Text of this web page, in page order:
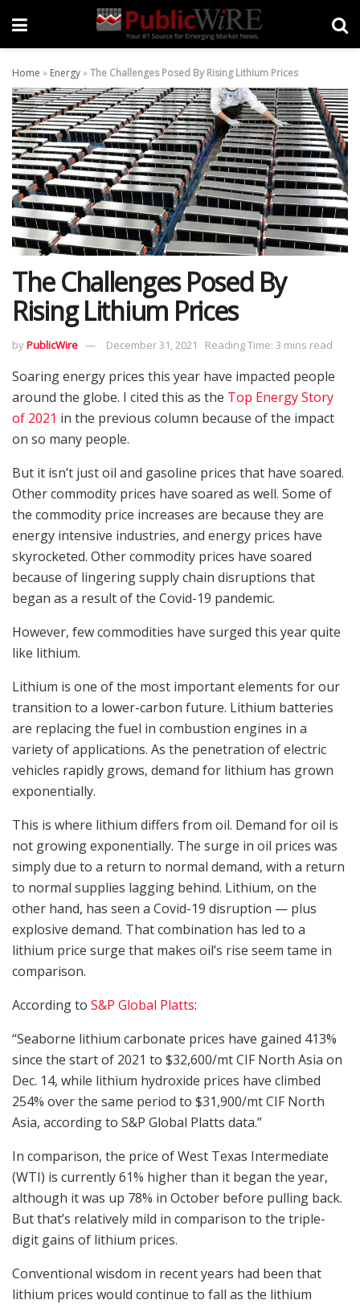
Home » Energy»The Challenges Posed By Rising Lithium Prices
The Challenges Posed By
Rising Lithium Prices
byPublicWire December 31, 2021 Reading Time: 3 mins read
Soaring energy prices this year have impacted people
around the globe. I cited this as the Top Energy Story
of 2021 in the previous column because of the impact
on so many people.
But it isn’t just oil and gasoline prices that have soared.
Other commodity prices have soared as well. Some of
the commodity price increases are because they are
energy intensive industries, and energy prices have
skyrocketed. Other commodity prices have soared
because of lingering supply chain disruptions that
began as a result of the Covid-19 pandemic.
However, few commodities have surged this year quite
like lithium.
Lithium is one of the most important elements for our
transition to a lower-carbon future. Lithium batteries
are replacing the fuel in combustion engines in a
variety of applications. As the penetration of electric
vehicles rapidly grows, demand for lithium has grown
exponentially.
This is where lithium differs from oil. Demand for oil is
not growing exponentially. The surge in oil prices was
simply due to a return to normal demand, with a return
to normal supplies lagging behind. Lithium, on the
other hand, has seen a Covid-19 disruption — plus
explosive demand. That combination has led to a
lithium price surge that makes oil’s rise seem tame in
comparison.
According to S&P Global Platts:
“Seaborne lithium carbonate prices have gained 413%
since the start of 2021 to $32,600/mt CIF North Asia on
Dec. 14, while lithium hydroxide prices have climbed
254% over the same period to $31,900/mt CIF North
Asia, according to S&P Global Platts data.”
In comparison, the price of West Texas Intermediate
(WTI) is currently 61% higher than it began the year,
although it was up 78% in October before pulling back.
But that’s relatively mild in comparison to the triple-
digit gains of lithium prices.
Conventional wisdom in recent years had been that
lithium prices would continue to fall as the lithium